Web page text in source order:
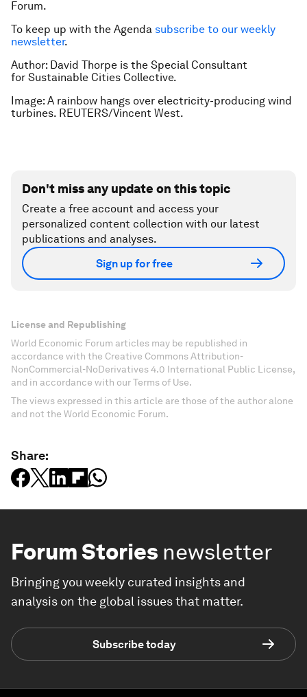
Forum.
To keep up with the Agenda subscribe to our weekly
newsletter.
Author: David Thorpe is the Special Consultant
for Sustainable Cities Collective.
Image: A rainbow hangs over electricity-producing wind
turbines. REUTERS/Vincent West.
Don't miss any update on this topic
Create a free account and access your
personalized content collection with our latest
publications and analyses.
Sign up for free
License and Republishing
World Economic Forum articles may be republished in
accordance with the Creative Commons Attribution-
NonCommercial-NoDerivatives 4.0 International Public License,
and in accordance with our Terms of Use.
The views expressed in this article are those of the author alone
and not the World Economic Forum.
Share:
Forum Stories newsletter
Bringing you weekly curated insights and
analysis on the global issues that matter.
Subscribe today